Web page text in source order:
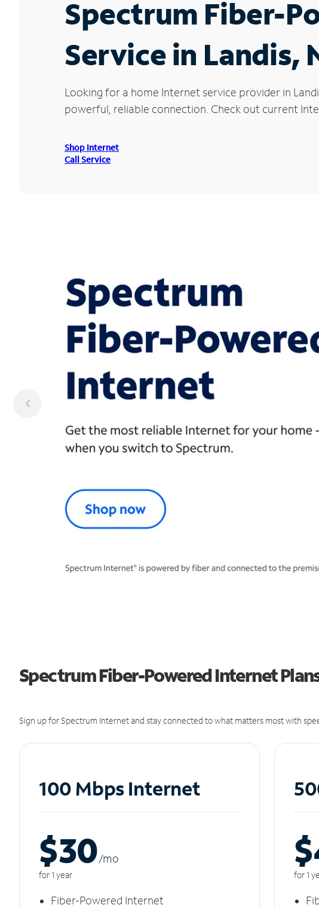
Spectrum Fiber-
Service in Landis,
Looking for a home Internet service provider in
powerful, reliable connection. Check out current
Shop Internet
Call Service
Spectrum Fiber-Powered Internet
Sign up for Spectrum Internet and stay connected to what matters most with
100 Mbps Internet
$30/mo
for 1 year
Fiber-Powered Internet
for 1